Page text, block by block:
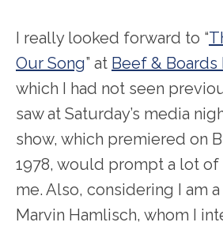
I really looked forward to “
Our Song” at Beef & Boards
which I had not seen
saw at Saturday’s media
show, which premiered on
1978, would prompt a lot
me. Also, considering I am
Marvin Hamlisch, whom I